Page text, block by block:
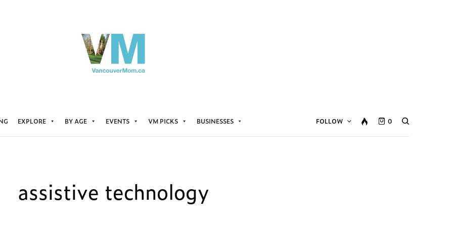
EXPLORE BY AGE EVENTS VM PICKS BUSINESSES FOLLOW 0
assistive technology